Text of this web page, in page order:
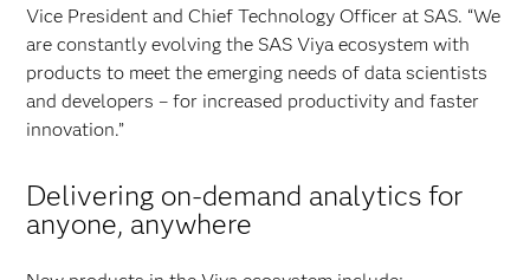
Vice President and Chief Technology Officer at SAS. “We
are constantly evolving the SAS Viya ecosystem with
products to meet the emerging needs of data scientists
and developers – for increased productivity and faster
innovation.”
Delivering on-demand analytics for
anyone, anywhere